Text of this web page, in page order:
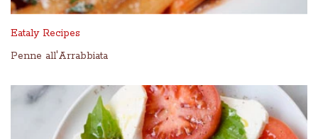
Eataly Recipes
Penne all'Arrabbiata